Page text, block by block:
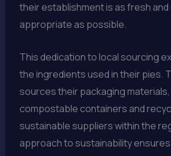
their establishment is as fresh
appropriate as possible.
This dedication to local sourcing
the ingredients used in their pies.
sources their packaging
compostable containers and
sustainable suppliers within the
approach to sustainability